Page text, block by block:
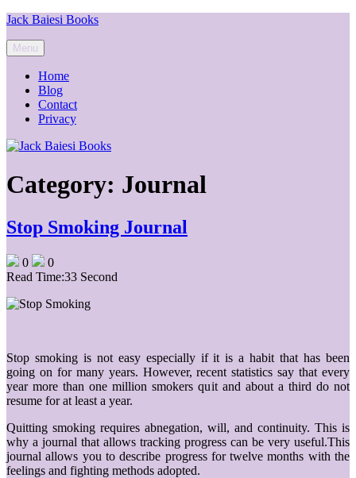
Skip
content
Jack Baiesi Books
Menu
Home
Blog
Contact
Privacy
Category: Journal
Stop Smoking Journal
0
0
Read Time:33 Second
Stop smoking is not easy especially if it is a habit that has been
going on for many years. However, recent statistics say that every
year more than one million smokers quit and about a third do not
resume for at least a year.
Quitting smoking requires abnegation, will, and continuity. This is
why a journal that allows tracking progress can be very useful.This
journal allows you to describe progress for twelve months with the
feelings and fighting methods adopted.